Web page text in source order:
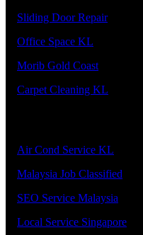
Sliding Door Repair
Office Space KL
Morib Gold Coast
Carpet Cleaning KL
Air Cond Service KL
Malaysia Job Classified
SEO Service Malaysia
Local Service Singapore